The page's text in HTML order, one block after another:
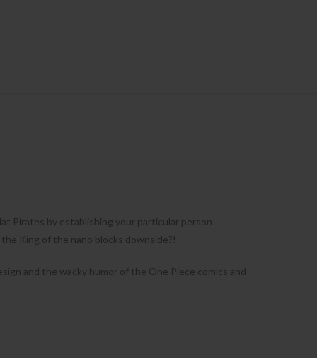
Pirates by establishing your particular person
King of the nano blocks downside?!
and the wacky humor of the One Piece comics and